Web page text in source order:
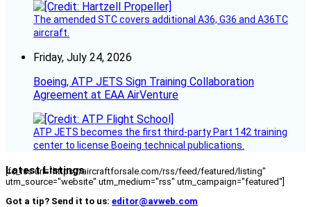
The amended STC covers additional A36, G36 and A36TC
aircraft.
Friday, July 24, 2026
Boeing, ATP JETS Sign Training Collaboration
Agreement at EAA AirVenture
ATP JETS becomes the first third-party Part 142 training
center to license Boeing technical publications.
Latest Listings
[fc_rss url="https://aircraftforsale.com/rss/feed/featured/listing"
utm_source="website" utm_medium="rss" utm_campaign="featured"]
Got a tip? Send it to us: editor@avweb.com